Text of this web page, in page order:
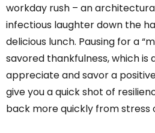
workday rush – an
infectious laughter down the
delicious lunch. Pausing for a
savored thankfulness, which is
appreciate and savor a
give you a quick shot of
back more quickly from stress